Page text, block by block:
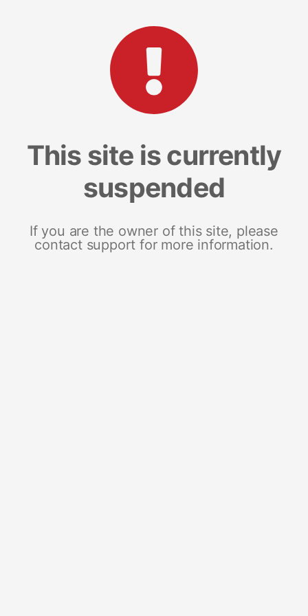
This site is currently
suspended
If you are the owner of this site, please
contact support for more information.